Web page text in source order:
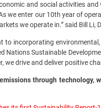
and social activities
we enter our 10th year of
we operate in.” said Bill
incorporating
Sustainable
drive and deliver positive
through